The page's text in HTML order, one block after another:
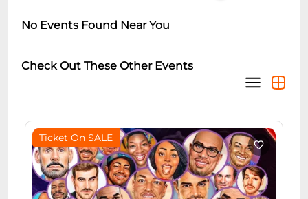
No Events Found Near You
Check Out These Other Events
Ticket On SALE